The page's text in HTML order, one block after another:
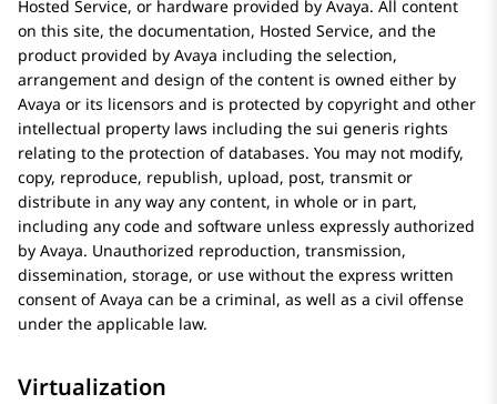
Hosted Service, or hardware provided by Avaya. All content
on this site, the documentation, Hosted Service, and the
product provided by Avaya including the selection,
arrangement and design of the content is owned either by
Avaya or its licensors and is protected by copyright and other
intellectual property laws including the sui generis rights
relating to the protection of databases. You may not modify,
copy, reproduce, republish, upload, post, transmit or
distribute in any way any content, in whole or in part,
including any code and software unless expressly authorized
by Avaya. Unauthorized reproduction, transmission,
dissemination, storage, or use without the express written
consent ofAvaya can be a criminal, as well as a civil offense
under the applicable law.
Virtualization